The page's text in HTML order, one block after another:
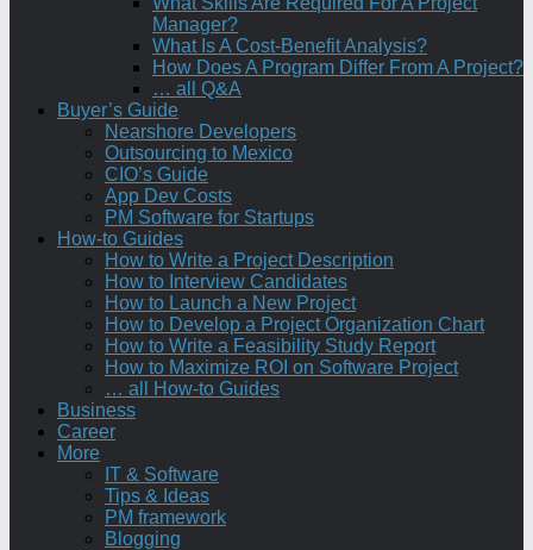
Manager?
What Is A Cost-Benefit Analysis?
How Does A Program Differ From A Project?
… all Q&A
Buyer’s Guide
Nearshore Developers
Outsourcing to Mexico
CIO’s Guide
App Dev Costs
PM Software for Startups
How-to Guides
How to Write a Project Description
How to Interview Candidates
How to Launch a New Project
How to Develop a Project Organization Chart
How to Write a Feasibility Study Report
How to Maximize ROI on Software Project
… all How-to Guides
Business
Career
More
IT & Software
Tips & Ideas
PM framework
Blogging